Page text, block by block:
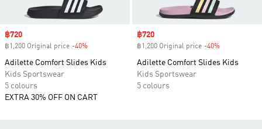
Sale price
฿720
฿1,200 Original price -40%
Adilette Comfort Slides Kids
Kids Sportswear
5 colours
EXTRA 30% OFF ON CART
Sale price
฿720
฿1,200 Original price -40%
Adilette Comfort Slides Kids
Kids Sportswear
5 colours